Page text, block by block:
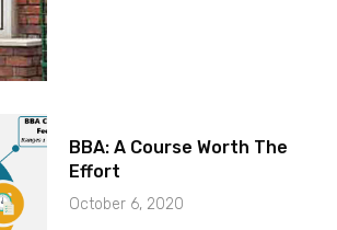
BBA: A Course Worth The
Effort
October 6, 2020